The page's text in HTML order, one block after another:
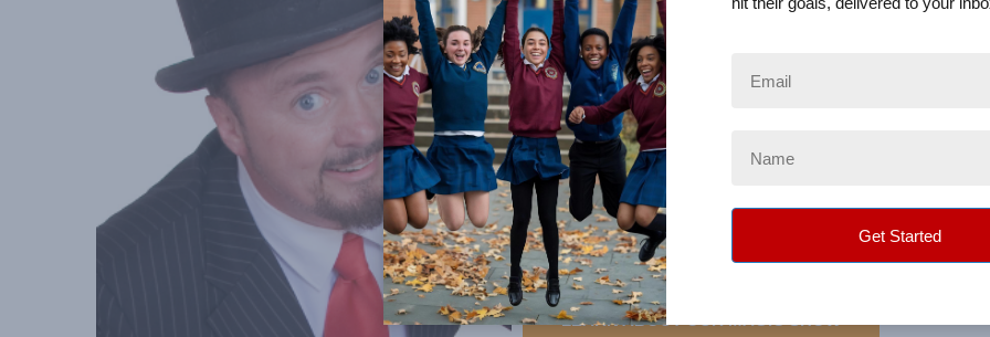
Education, and Child Safety. He is also a presenter at
conferences and business groups. He is a triple-threat
in improvisation comedy, magic, and balloon sculpturing.
traveled as far as China to perform. He was featured in a
about balloon outfits and is one of the top balloon fashion
the world. With deep roots in education, Mark is a lifelong
teaches other entertainers how to be better performers.
regularly at significant conventions, has authored several
has produced many DVDs.
LEARN ABOUT OUR MAGIC SHOW